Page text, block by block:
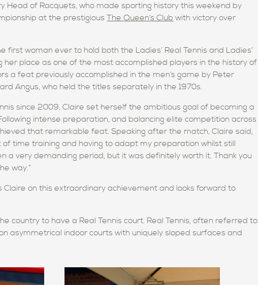
Head of Racquets, who made sporting history this weekend by
at the prestigiousThe Queen’s Club with victory over
first woman ever to hold both the Ladies’ Real Tennis and Ladies’
her place as one of the most accomplished players in the history of
a feat previously accomplished in the men’s game by Peter
Angus, who held the titles separately in the 1970s.
since 2009, Claire set herself the ambitious goal of becoming a
intense preparation, and balancing elite competition across
that remarkable feat. Speaking after the match, Claire said,
of time training and having to adapt my preparation whilst still
a very demanding period, but it was definitely worth it. Thank you
way.”
on this extraordinary achievement and looks forward to
country to have a Real Tennis court. Real Tennis, often referred to
asymmetrical indoor courts with uniquely sloped surfaces and